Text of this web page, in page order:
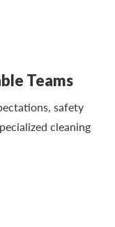
Teams
safety
cleaning